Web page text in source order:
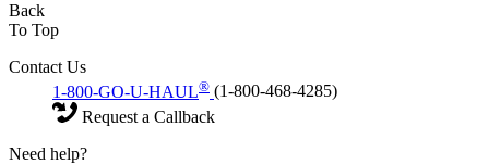
Back
To Top
Contact Us
1-800-GO-U-HAUL® (1-800-468-4285)
Request a Callback
Need help?